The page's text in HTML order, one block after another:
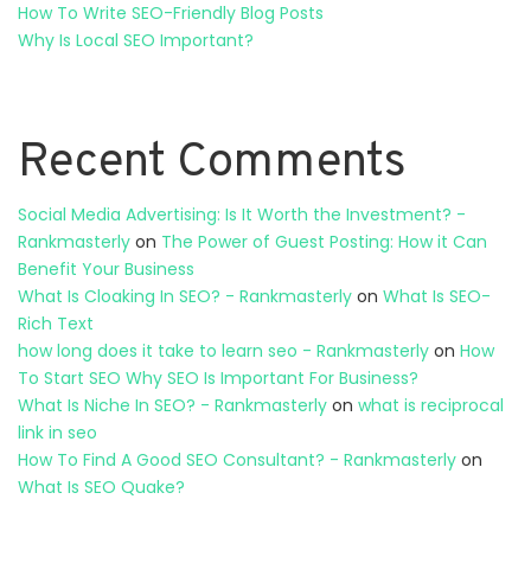
How To Write SEO-Friendly Blog Posts
Why Is Local SEO Important?
Recent Comments
Social Media Advertising: Is It Worth the Investment? -
Rankmasterly on The Power of Guest Posting: How it Can
Benefit Your Business
What Is Cloaking In SEO? - Rankmasterly on What Is SEO-
Rich Text
how long does it take to learn seo - Rankmasterly on How
To Start SEO Why SEO Is Important For Business?
What Is Niche In SEO? - Rankmasterly on what is reciprocal
link in seo
How To Find A Good SEO Consultant? - Rankmasterly on
What Is SEO Quake?